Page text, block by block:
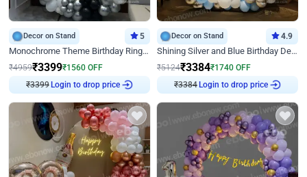
Decor on Stand 5
Monochrome Theme Birthday Ring Decor
₹4959₹3399₹1560 OFF
₹3399 Login to drop price
Decor on Stand 4.9
Shining Silver and Blue Birthday Decor
₹5124₹3384₹1740 OFF
₹3384 Login to drop price